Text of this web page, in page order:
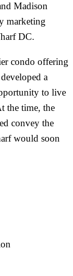
Madison
marketing
DC.
condo offering
a
to live
the time, the
convey the
would soon